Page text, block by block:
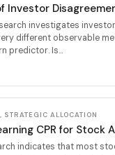
Investor
investigates
different observable
predictor. Is...
STRATEGIC ALLOCATION
CPR for Stock
indicates that most